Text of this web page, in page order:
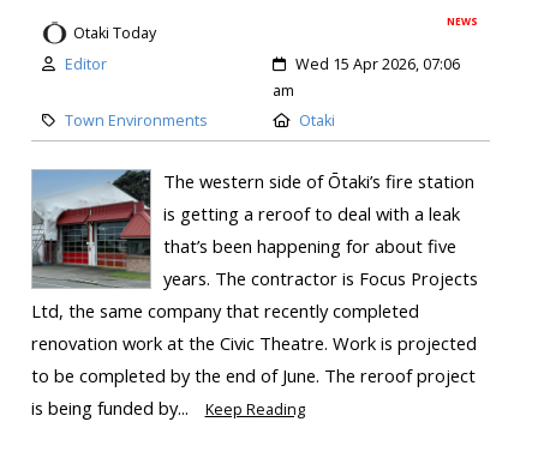
NEWS
Otaki Today
Editor
Wed 15 Apr 2026, 07:06
am
Town Environments
Otaki
The western side of Ōtaki’s fire station
is getting a reroof to deal with a leak
that’s been happening for about five
years. The contractor is Focus Projects
Ltd, the same company that recently completed
renovation work at the Civic Theatre. Work is projected
to be completed by the end of June. The reroof project
is being funded by...
Keep Reading